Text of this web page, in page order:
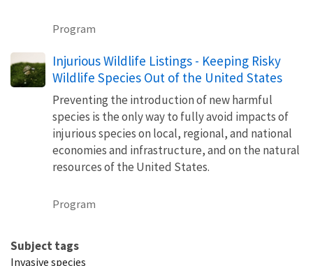
Program
Injurious Wildlife Listings - Keeping Risky
Wildlife Species Out of the United States
Preventing the introduction of new harmful
species is the only way to fully avoid impacts of
injurious species on local, regional, and national
economies and infrastructure, and on the natural
resources of the United States.
Program
Subject tags
Invasive species